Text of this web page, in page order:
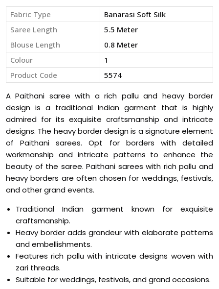
Fabric Type
Banarasi Soft Silk
Saree Length
5.5 Meter
Blouse Length
0.8 Meter
Colour
1
Product Code
5574
A Paithani saree with a rich pallu and heavy border
design is a traditional Indian garment that is highly
admired for its exquisite craftsmanship and intricate
designs. The heavy border design is a signature element
of Paithani sarees. Opt for borders with detailed
workmanship and intricate patterns to enhance the
beauty of the saree. Paithani sarees with rich pallu and
heavy borders are often chosen for weddings, festivals,
and other grand events.
Traditional Indian garment known for exquisite
craftsmanship.
Heavy border adds grandeur with elaborate patterns
and embellishments.
Features rich pallu with intricate designs woven with
zari threads.
Suitable for weddings, festivals, and grand occasions.